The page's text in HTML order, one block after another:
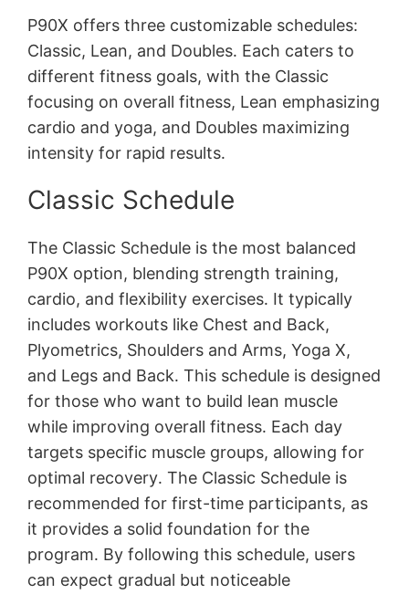
P90X offers three customizable schedules:
Classic, Lean, and Doubles․ Each caters to
different fitness goals, with the Classic
focusing on overall fitness, Lean emphasizing
cardio and yoga, and Doubles maximizing
intensity for rapid results․
Classic Schedule
The Classic Schedule is the most balanced
P90X option, blending strength training,
cardio, and flexibility exercises․ It typically
includes workouts like Chest and Back,
Plyometrics, Shoulders and Arms, Yoga X,
and Legs and Back․ This schedule is designed
for those who want to build lean muscle
while improving overall fitness․ Each day
targets specific muscle groups, allowing for
optimal recovery․ The Classic Schedule is
recommended for first-time participants, as
it provides a solid foundation for the
program․ By following this schedule, users
can expect gradual but noticeable